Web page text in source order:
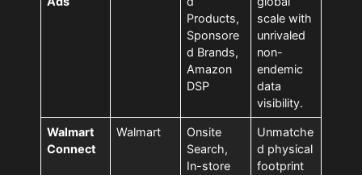
Products,
Sponsore
d Brands,
Amazon
DSP
scale with
unrivaled
non-
endemic
data
visibility.
Walmart
Connect
Walmart
Onsite
Search,
In-store
Unmatche
d physical
footprint